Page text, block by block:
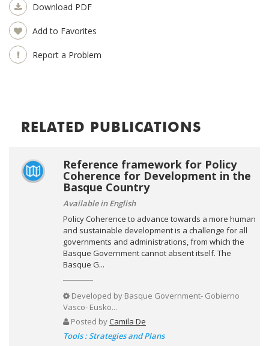
Download PDF
Add to Favorites
Report a Problem
RELATED PUBLICATIONS
Reference framework for Policy
Coherence for Development in the
Basque Country
Available in English
Policy Coherence to advance towards a more human
and sustainable development is a challenge for all
governments and administrations, from which the
Basque Government cannot absent itself. The
Basque G...
Developed by Basque Government- Gobierno
Vasco- Eusko...
Posted byCamila De
Tools : Strategies and Plans